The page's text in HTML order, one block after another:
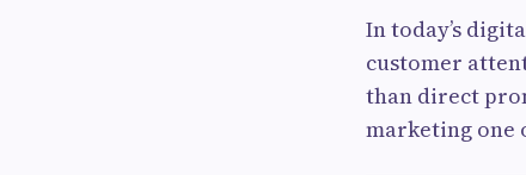
In today’s
customer
than direct
marketing one